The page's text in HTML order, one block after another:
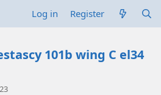
Log in Register
101b wing C el34